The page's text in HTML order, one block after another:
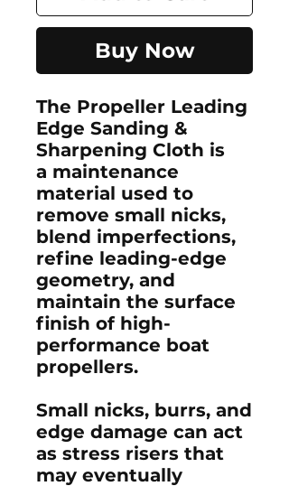
Buy Now
The Propeller Leading
Edge Sanding &
Sharpening Cloth is
a maintenance
material used to
remove small nicks,
blend imperfections,
refine leading-edge
geometry, and
maintain the surface
finish of high-
performance boat
propellers.
Small nicks, burrs, and
edge damage can act
as stress risers that
may eventually